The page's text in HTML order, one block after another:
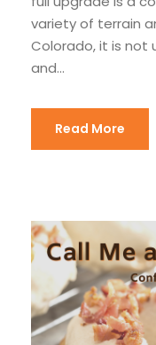
variety of terrain
Colorado, it is
and...
Read More